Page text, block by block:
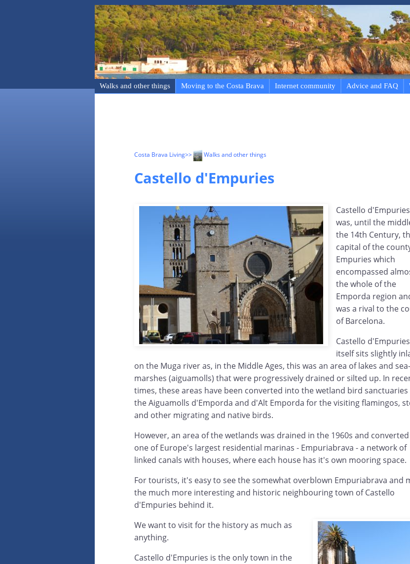
Walks and other things Moving to the Costa Brava Internet community Advice and FAQ
Costa Brava Living>> Walks and other things
Castello d'Empuries
Castello d'Empuries
was, until the
the 14th Century,
capital of the
Empuries which
encompassed
the whole of the
Emporda region
was a rival to the
of Barcelona.
Castello d'Empuries
itself sits slightly
on the Muga river as, in the Middle Ages, this was an area of lakes and sea-
marshes (aiguamolls) that were progressively drained or silted up. In
times, these areas have been converted into the wetland bird sanctuaries
the Aiguamolls d'Emporda and d'Alt Emporda for the visiting flamingos,
and other migrating and native birds.
However, an area of the wetlands was drained in the 1960s and
one of Europe's largest residential marinas - Empuriabrava - a network of
linked canals with houses, where each house has it's own mooring space.
For tourists, it's easy to see the somewhat overblown Empuriabrava and
the much more interesting and historic neighbouring town of Castello
d'Empuries behind it.
We want to visit for the history as much as
anything.
Castello d'Empuries is the only town in the